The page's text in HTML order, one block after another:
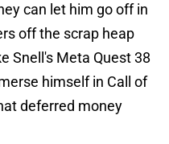
can let him go off in
off the scrap heap
Snell's Meta Quest 38
himself in Call of
deferred money